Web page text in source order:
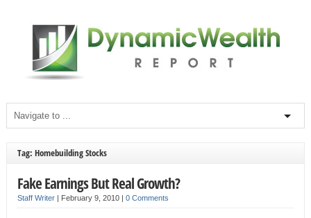
Tag: Homebuilding Stocks
Fake Earnings But Real Growth?
Staff Writer| February 9, 2010 | 0 Comments